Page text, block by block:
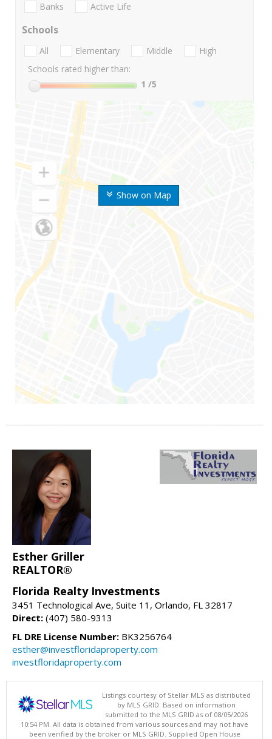
Show on Map
Banks Active Life
Schools
All Elementary Middle
High
Schools rated higher than:
1 /5
Esther Griller
REALTOR®
Florida Realty Investments
3451 Technological Ave, Suite 11, Orlando, FL 32817
Direct: (407) 580-9313
FL DRE License Number: BK3256764
esther@investfloridaproperty.com
investfloridaproperty.com
Listings courtesy of Stellar MLS as distributed
by MLS GRID. Based on information
submitted to the MLS GRID as of 08/05/2026
10:54 PM. All data is obtained from various sources and may not have
been verified by the broker or MLS GRID. Supplied Open House